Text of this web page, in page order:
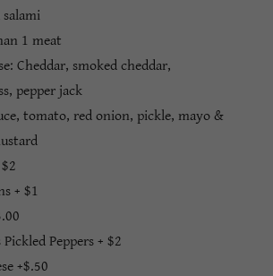
salami
1 meat
Cheddar, smoked cheddar,
pepper jack
tomato, red onion, pickle, mayo &
+ $1
Peppers + $2
+$.50